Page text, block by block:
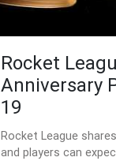
Rocket
Anniversary
19
Rocket League
and players can